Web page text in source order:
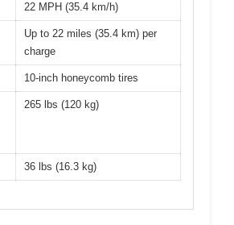
22 MPH (35.4 km/h)
Up to 22 miles (35.4 km) per
charge
10-inch honeycomb tires
265 lbs (120 kg)
36 lbs (16.3 kg)